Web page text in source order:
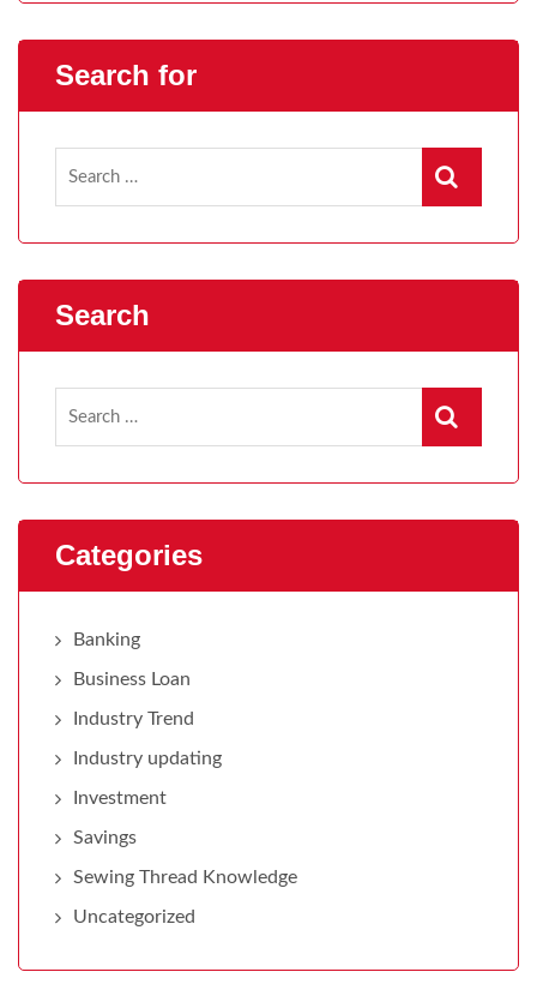
Search for
Search
Categories
Banking
Business Loan
Industry Trend
Industry updating
Investment
Savings
Sewing Thread Knowledge
Uncategorized